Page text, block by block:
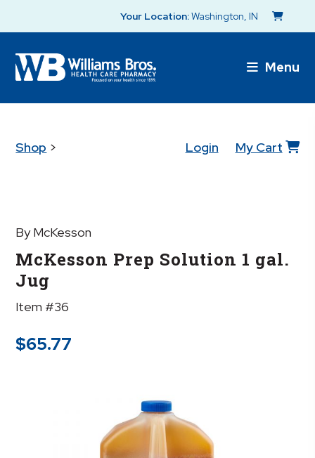
Your Location:Washington, IN
Menu
Shop > Login My Cart
By McKesson
McKesson Prep Solution 1 gal.
Jug
Item #36
$65.77